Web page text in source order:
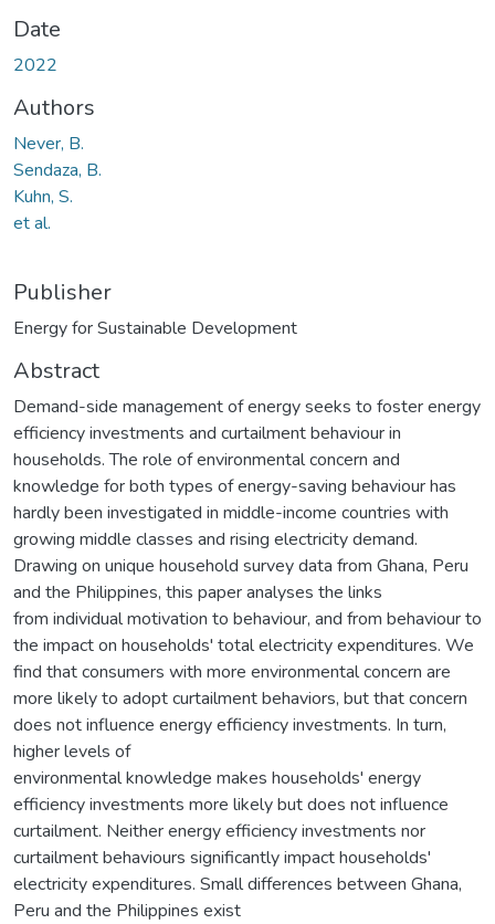
Date
2022
Authors
Never, B.
Sendaza, B.
Kuhn, S.
et al.
Publisher
Energy for Sustainable Development
Abstract
Demand-side management of energy seeks to foster energy
efficiency investments and curtailment behaviour in
households. The role of environmental concern and
knowledge for both types of energy-saving behaviour has
hardly been investigated in middle-income countries with
growing middle classes and rising electricity demand.
Drawing on unique household survey data from Ghana, Peru
and the Philippines, this paper analyses the links
from individual motivation to behaviour, and from behaviour to
the impact on households' total electricity expenditures. We
find that consumers with more environmental concern are
more likely to adopt curtailment behaviors, but that concern
does not influence energy efficiency investments. In turn,
higher levels of
environmental knowledge makes households' energy
efficiency investments more likely but does not influence
curtailment. Neither energy efficiency investments nor
curtailment behaviours significantly impact households'
electricity expenditures. Small differences between Ghana,
Peru and the Philippines exist